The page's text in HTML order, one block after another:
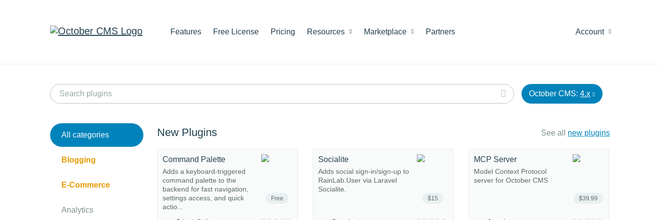
Features Free License Pricing Resources Marketplace Partners Account
October CMS: 4.x
All categories
Blogging
E-Commerce
Analytics
New Plugins See all new plugins
Free
Command Palette
Adds a keyboard-triggered
command palette to the
backend for fast navigation,
settings access, and quick
actio...
$15
Socialite
Adds social sign-in/sign-up to
RainLab.User via Laravel
Socialite.
$39.99
MCP Server
Model Context Protocol
server for October CMS